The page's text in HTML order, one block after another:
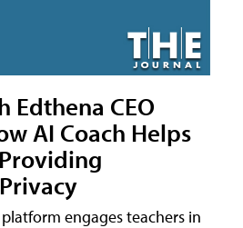
Edthena CEO
AI Coach Helps
engages teachers in